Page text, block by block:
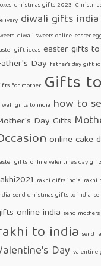
christmas gifts 2023
diwali gifts india
diwali sweets online easter
gift ideas easter gifts
Day father's day gift
for mother Gifts
gifts to india how to
Day Gifts
online cake
gifts online valentine's day
rakhi gifts india rakhi
send christmas gifts to india
online india send
to india send
Day valentine